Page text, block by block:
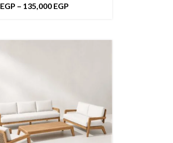
EGP – 135,000 EGP